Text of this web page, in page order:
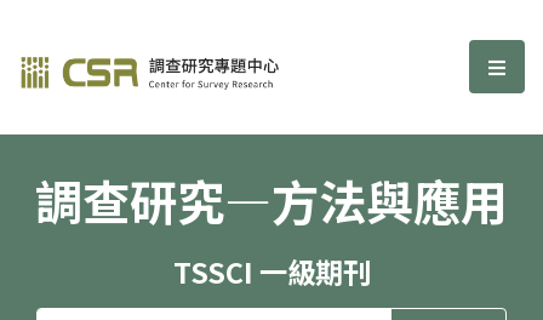
調查研究—方法與應用期刊 選
調查研究—方法與應用
TSSCI 一級期刊